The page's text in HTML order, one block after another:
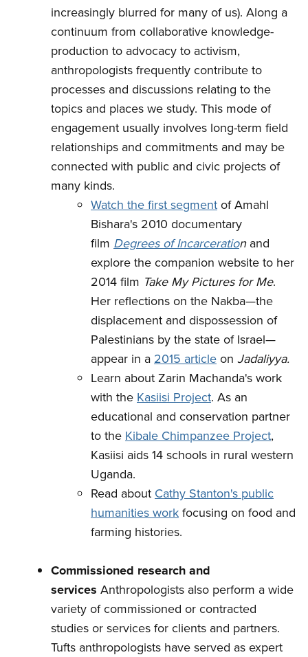
increasingly blurred for many of us). Along a
continuum from collaborative knowledge-
production to advocacy to activism,
anthropologists frequently contribute to
processes and discussions relating to the
topics and places we study. This mode of
engagement usually involves long-term field
relationships and commitments and may be
connected with public and civic projects of
many kinds.
Watch the first segmentof Amahl
Bishara's 2010 documentary
film Degrees of Incarcerationand
explore the companion website to her
2014 film Take My Pictures for Me.
Her reflections on the Nakba—the
displacement and dispossession of
Palestinians by the state of Israel—
appear in a 2015 articleon Jadaliyya.
Learn about Zarin Machanda's work
with the Kasiisi Project. As an
educational and conservation partner
to the Kibale Chimpanzee Project,
Kasiisi aids 14 schools in rural western
Uganda.
Read about Cathy Stanton's public
humanities workfocusing on food and
farming histories.
Commissioned research and
services Anthropologists also perform a wide
variety of commissioned or contracted
studies or services for clients and partners.
Tufts anthropologists have served as expert